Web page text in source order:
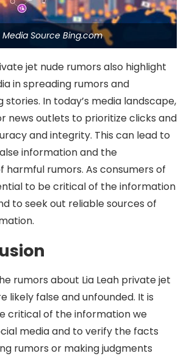
Media Source Bing.com
jet nude rumors also highlight
in spreading rumors and
stories. In today’s media landscape,
news outlets to prioritize clicks and
and integrity. This can lead to
information and the
harmful rumors. As consumers of
to be critical of the information
to seek out reliable sources of
rumors about Lia Leah private jet
likely false and unfounded. It is
critical of the information we
media and to verify the facts
rumors or making judgments